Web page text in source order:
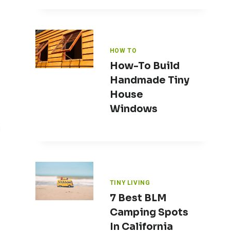
HOW TO
How-To Build
Handmade Tiny
House
Windows
TINY LIVING
7 Best BLM
Camping Spots
In California